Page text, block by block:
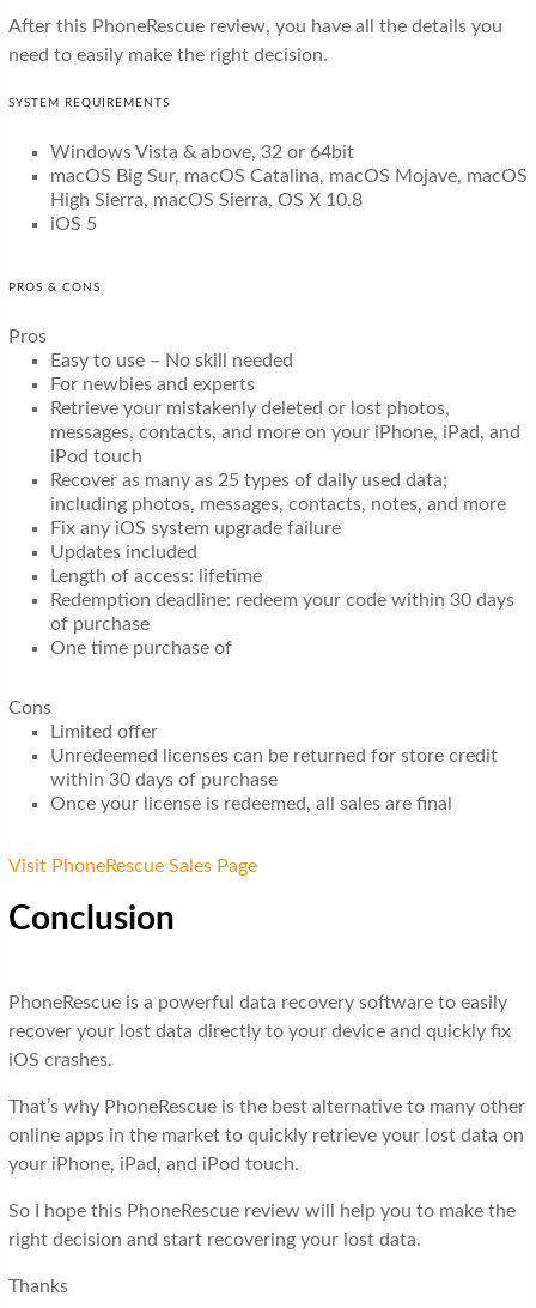
After this PhoneRescue review, you have all the details you
need to easily make the right decision.
SYSTEM REQUIREMENTS
Windows Vista & above, 32 or 64bit
macOS Big Sur, macOS Catalina, macOS Mojave, macOS
High Sierra, macOS Sierra, OS X 10.8
iOS 5
PROS & CONS
Pros
Easy to use – No skill needed
For newbies and experts
Retrieve your mistakenly deleted or lost photos,
messages, contacts, and more on your iPhone, iPad, and
iPod touch
Recover as many as 25 types of daily used data;
including photos, messages, contacts, notes, and more
Fix any iOS system upgrade failure
Updates included
Length of access: lifetime
Redemption deadline: redeem your code within 30 days
of purchase
One time purchase of
Cons
Limited offer
Unredeemed licenses can be returned for store credit
within 30 days of purchase
Once your license is redeemed, all sales are final
Visit PhoneRescue Sales Page
Conclusion
PhoneRescue is a powerful data recovery software to easily
recover your lost data directly to your device and quickly fix
iOS crashes.
That’s why PhoneRescue is the best alternative to many other
online apps in the market to quickly retrieve your lost data on
your iPhone, iPad, and iPod touch.
So I hope this PhoneRescue review will help you to make the
right decision and start recovering your lost data.
Thanks